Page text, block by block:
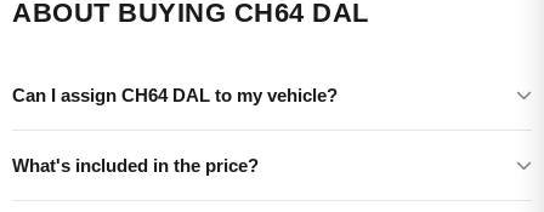
ABOUT BUYING CH64 DAL
Can I assign CH64 DAL to my vehicle?
What's included in the price?